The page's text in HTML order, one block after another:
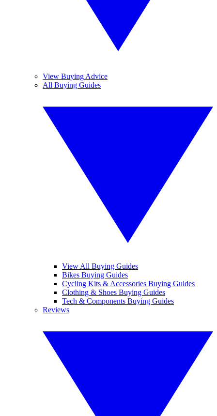
View Buying Advice
All Buying Guides
View All Buying Guides
Bikes Buying Guides
Cycling Kits & Accessories Buying Guides
Clothing & Shoes Buying Guides
Tech & Components Buying Guides
Reviews